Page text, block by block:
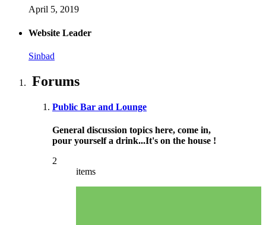
April 5, 2019
Website Leader
Sinbad
Forums
Public Bar and Lounge
General discussion topics here, come in,
pour yourself a drink...It's on the house !
2
items